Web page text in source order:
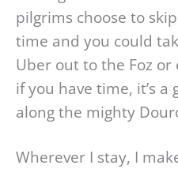
pilgrims choose to
time and you could
Uber out to the Foz
if you have time, it’s
along the mighty
Wherever I stay, I